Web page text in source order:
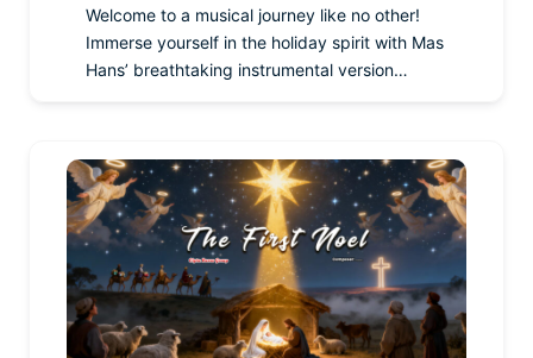
Welcome to a musical journey like no other!
Immerse yourself in the holiday spirit with Mas
Hans’ breathtaking instrumental version…